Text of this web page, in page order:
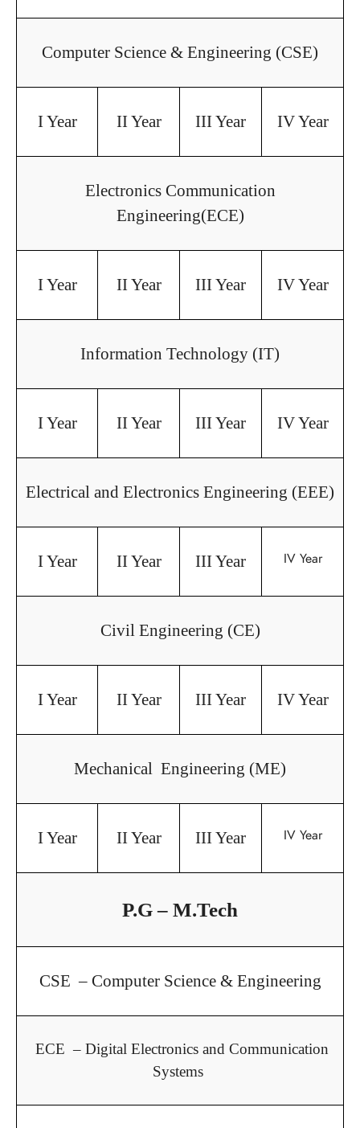
Computer Science & Engineering (CSE)
I Year II Year III Year IV Year
Electronics Communication
Engineering(ECE)
I Year II Year III Year IV Year
Information Technology (IT)
I Year II Year III Year IV Year
Electrical and Electronics Engineering (EEE)
I Year II Year III Year IV Year
Civil Engineering (CE)
I Year II Year III Year IV Year
Mechanical Engineering (ME)
I Year II Year III Year IV Year
P.G – M.Tech
CSE – Computer Science & Engineering
ECE – Digital Electronics and Communication
Systems